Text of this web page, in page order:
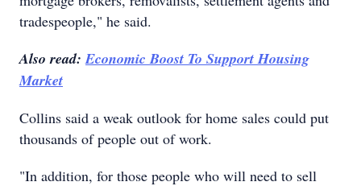
tradespeople," he said.
Also read:Economic Boost To Support Housing
Market
Collins said a weak outlook for home sales could put
thousands of people out of work.
"In addition, for those people who will need to sell